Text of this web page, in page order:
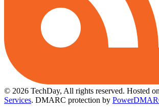
© 2026 TechDay, All rights reserved. Hosted on
Services. DMARC protection by